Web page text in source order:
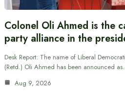
Colonel Oli Ahmed is the
party alliance in the
Desk Report: The name of Liberal
(Retd.) Oli Ahmed has been announced
Aug 9, 2026